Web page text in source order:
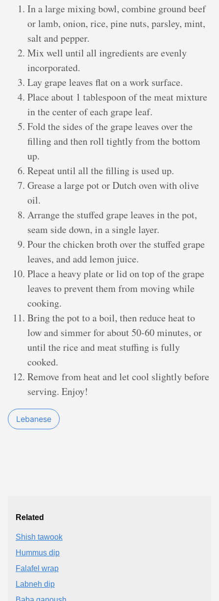
In a large mixing bowl, combine ground beef
or lamb, onion, rice, pine nuts, parsley, mint,
salt and pepper.
Mix well until all ingredients are evenly
incorporated.
Lay grape leaves flat on a work surface.
Place about 1 tablespoon of the meat mixture
in the center of each grape leaf.
Fold the sides of the grape leaves over the
filling and then roll tightly from the bottom
up.
Repeat until all the filling is used up.
Grease a large pot or Dutch oven with olive
oil.
Arrange the stuffed grape leaves in the pot,
seam side down, in a single layer.
Pour the chicken broth over the stuffed grape
leaves, and add lemon juice.
Place a heavy plate or lid on top of the grape
leaves to prevent them from moving while
cooking.
Bring the pot to a boil, then reduce heat to
low and simmer for about 50-60 minutes, or
until the rice and meat stuffing is fully
cooked.
Remove from heat and let cool slightly before
serving. Enjoy!
Lebanese
Related
Shish tawook
Hummus dip
Falafel wrap
Labneh dip